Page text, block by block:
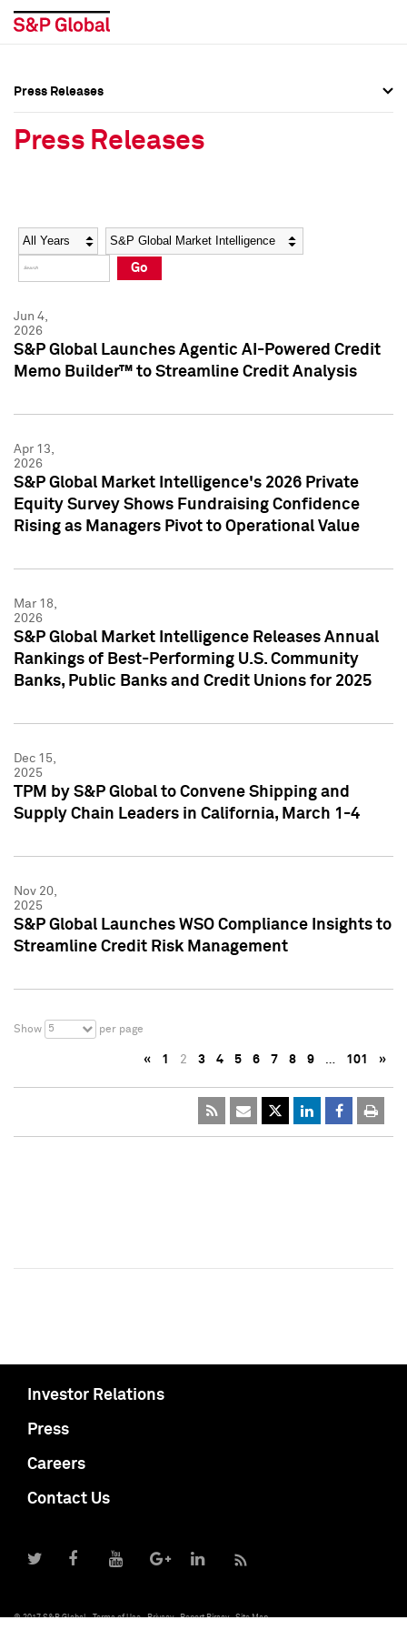
Social Media Directory
Press Kit
Social Media Directory
Press Kit
Press Releases
Press Releases
Year Category
Go
Jun 4,
2026
S&P Global Launches Agentic AI-Powered Credit
Memo Builder™ to Streamline Credit Analysis
Apr 13,
2026
S&P Global Market Intelligence's 2026 Private
Equity Survey Shows Fundraising Confidence
Rising as Managers Pivot to Operational Value
Mar 18,
2026
S&P Global Market Intelligence Releases Annual
Rankings of Best-Performing U.S. Community
Banks, Public Banks and Credit Unions for 2025
Dec 15,
2025
TPM by S&P Global to Convene Shipping and
Supply Chain Leaders in California, March 1-4
Nov 20,
2025
S&P Global Launches WSO Compliance Insights to
Streamline Credit Risk Management
Show 5 per page
« 1 2 3 4 5 6 7 8 9 … 101 »
Investor Relations
Press
Careers
Contact Us
© 2017 S&P Global Terms of Use Privacy Report Piracy Site Map